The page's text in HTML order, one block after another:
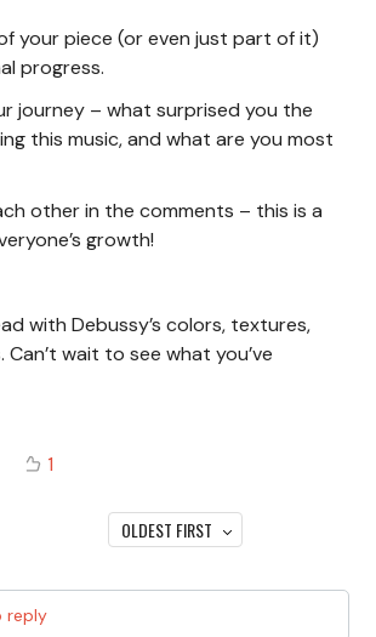
your piece (or even just part of it)
progress.
journey – what surprised you the
this music, and what are you most
other in the comments – this is a
growth!
with Debussy’s colors, textures,
Can’t wait to see what you’ve
1
OLDEST FIRST
reply